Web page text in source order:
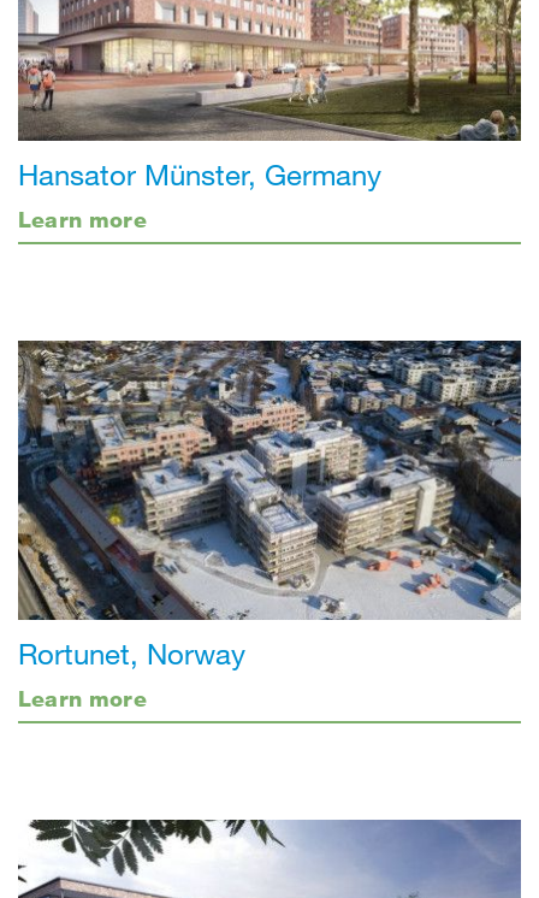
Hansator Münster, Germany
Learn more
Rortunet, Norway
Learn more